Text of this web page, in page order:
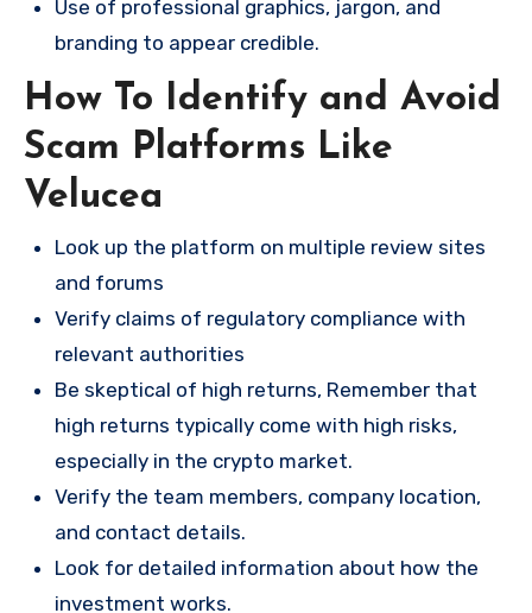
Use of professional graphics, jargon, and
branding to appear credible.
How To Identify and Avoid
Scam Platforms Like
Velucea
Look up the platform on multiple review sites
and forums
Verify claims of regulatory compliance with
relevant authorities
Be skeptical of high returns, Remember that
high returns typically come with high risks,
especially in the crypto market.
Verify the team members, company location,
and contact details.
Look for detailed information about how the
investment works.